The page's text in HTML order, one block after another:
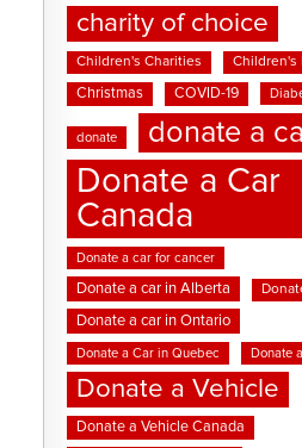
charity of choice
Children's Charities Children's
Christmas COVID-19
donate donate a
Donate a Car
Canada
Donate a car for cancer
Donate a car in Alberta
Donate a car in Ontario
Donate a Car in Quebec Donate
Donate a Vehicle
Donate a Vehicle Canada